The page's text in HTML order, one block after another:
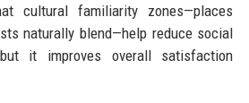
cultural familiarity zones—places
naturally blend—help reduce social
it improves overall satisfaction